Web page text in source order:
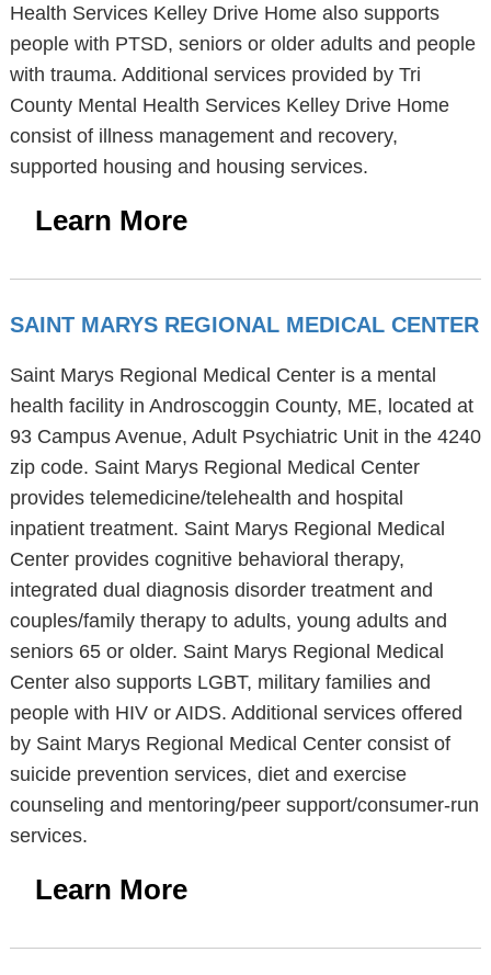
Health Services Kelley Drive Home also supports
people with PTSD, seniors or older adults and people
with trauma. Additional services provided by Tri
County Mental Health Services Kelley Drive Home
consist of illness management and recovery,
supported housing and housing services.
Learn More
SAINT MARYS REGIONAL MEDICAL CENTER
Saint Marys Regional Medical Center is a mental
health facility in Androscoggin County, ME, located at
93 Campus Avenue, Adult Psychiatric Unit in the 4240
zip code. Saint Marys Regional Medical Center
provides telemedicine/telehealth and hospital
inpatient treatment. Saint Marys Regional Medical
Center provides cognitive behavioral therapy,
integrated dual diagnosis disorder treatment and
couples/family therapy to adults, young adults and
seniors 65 or older. Saint Marys Regional Medical
Center also supports LGBT, military families and
people with HIV or AIDS. Additional services offered
by Saint Marys Regional Medical Center consist of
suicide prevention services, diet and exercise
counseling and mentoring/peer support/consumer-run
services.
Learn More